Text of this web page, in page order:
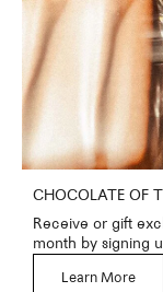
CHOCOLATE OF
Receive or gift
month by signing
Learn More